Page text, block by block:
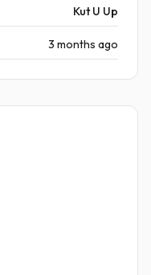
Kut U Up
3 months ago